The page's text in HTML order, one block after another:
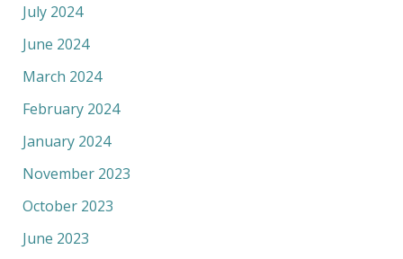
July 2024
June 2024
March 2024
February 2024
January 2024
November 2023
October 2023
June 2023